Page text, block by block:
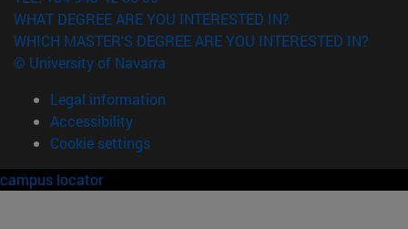
WHAT DEGREE ARE YOU INTERESTED IN?
WHICH MASTER'S DEGREE ARE YOU INTERESTED IN?
© University of Navarra
Legal information
Accessibility
Cookie settings
campus locator